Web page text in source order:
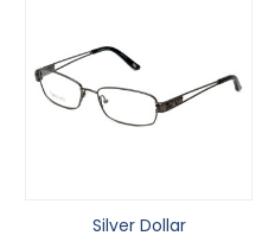
Silver Dollar